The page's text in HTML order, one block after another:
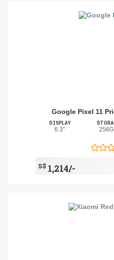
Google Pixel 11
DISPLAY
6.3"
S$ 1,214/-